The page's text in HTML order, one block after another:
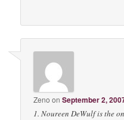
Zeno onSeptember 2,
1. Noureen DeWulf is the